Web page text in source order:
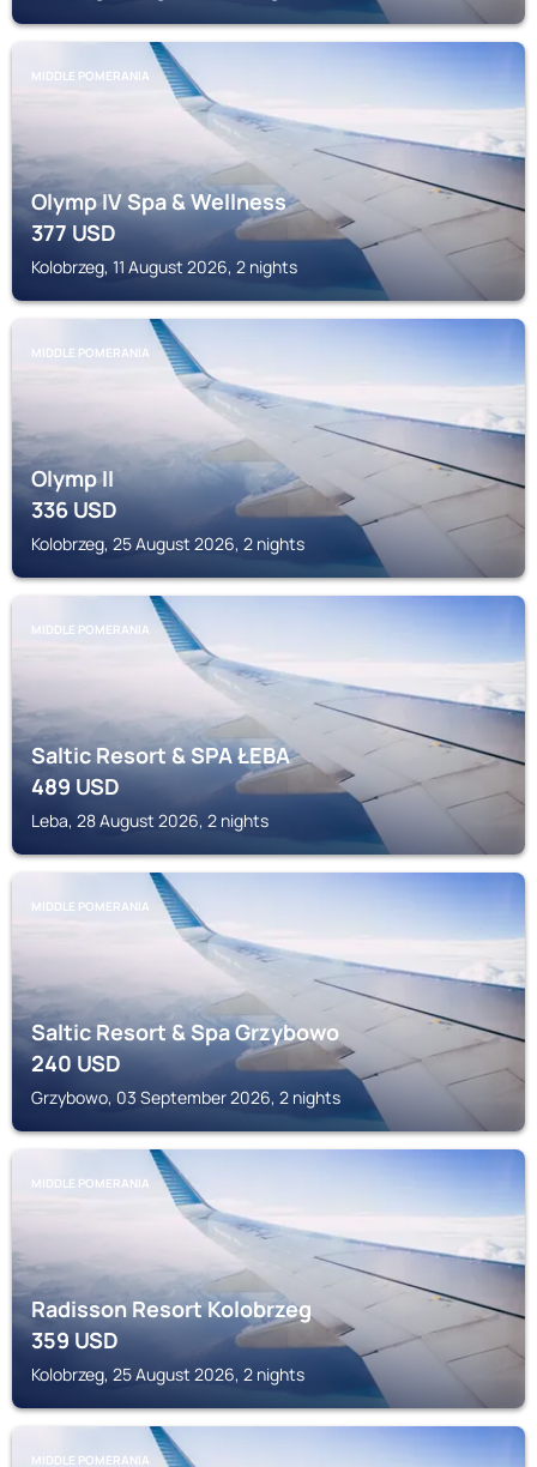
MIDDLE POMERANIA
Olymp IV Spa & Wellness
377USD
Kolobrzeg, 11 August 2026, 2 nights
MIDDLE POMERANIA
Olymp II
336USD
Kolobrzeg, 25 August 2026, 2 nights
MIDDLE POMERANIA
Saltic Resort & SPA ŁEBA
489USD
Leba, 28 August 2026, 2 nights
MIDDLE POMERANIA
Saltic Resort & Spa Grzybowo
240USD
Grzybowo, 03 September 2026, 2 nights
MIDDLE POMERANIA
Radisson Resort Kolobrzeg
359USD
Kolobrzeg, 25 August 2026, 2 nights
MIDDLE POMERANIA